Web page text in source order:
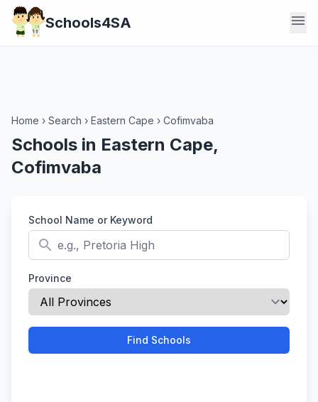
Schools4SA menu
Home › Search › Eastern Cape › Cofimvaba
Schools in Eastern Cape,
Cofimvaba
School Name or Keyword
search
Province
Find Schools